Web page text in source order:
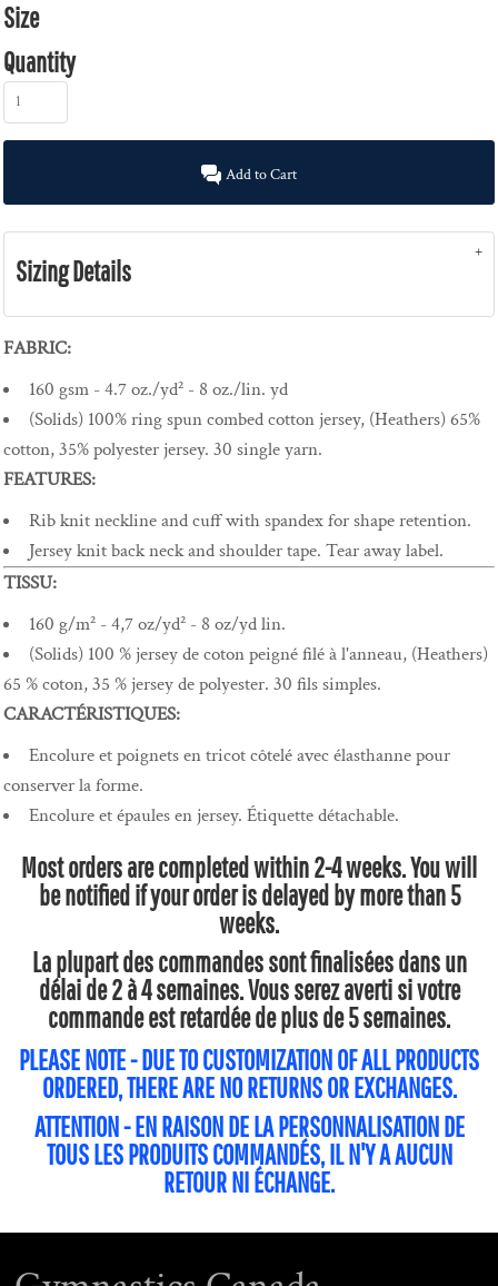
Size
Quantity
Add to Cart
Sizing Details
FABRIC:
160 gsm - 4.7 oz./yd² - 8 oz./lin. yd
(Solids) 100% ring spun combed cotton jersey, (Heathers) 65%
cotton, 35% polyester jersey. 30 single yarn.
FEATURES:
Rib knit neckline and cuff with spandex for shape retention.
Jersey knit back neck and shoulder tape. Tear away label.
TISSU:
160 g/m² - 4,7 oz/yd² - 8 oz/yd lin.
(Solids) 100 % jersey de coton peigné filé à l'anneau, (Heathers)
65 % coton, 35 % jersey de polyester. 30 fils simples.
CARACTÉRISTIQUES:
Encolure et poignets en tricot côtelé avec élasthanne pour
conserver la forme.
Encolure et épaules en jersey. Étiquette détachable.
Most orders are completed within 2-4 weeks. You will
be notified if your order is delayed by more than 5
weeks.
La plupart des commandes sont finalisées dans un
délai de 2 à 4 semaines. Vous serez averti si votre
commande est retardée de plus de 5 semaines.
PLEASE NOTE - DUE TO CUSTOMIZATION OF ALL PRODUCTS
ORDERED, THERE ARE NO RETURNS OR EXCHANGES.
ATTENTION - EN RAISON DE LA PERSONNALISATION DE
TOUS LES PRODUITS COMMANDÉS, IL N'Y A AUCUN
RETOUR NI ÉCHANGE.